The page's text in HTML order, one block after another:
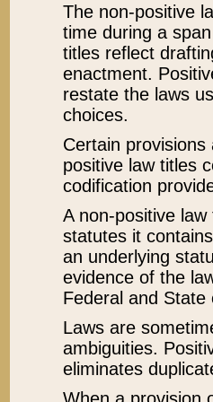
The non-positive
time during a
titles reflect
enactment.
restate the laws
choices.
Certain
positive law titles
codification
A non-positive
statutes it
an underlying
evidence of the
Federal and State
Laws are
ambiguities.
eliminates